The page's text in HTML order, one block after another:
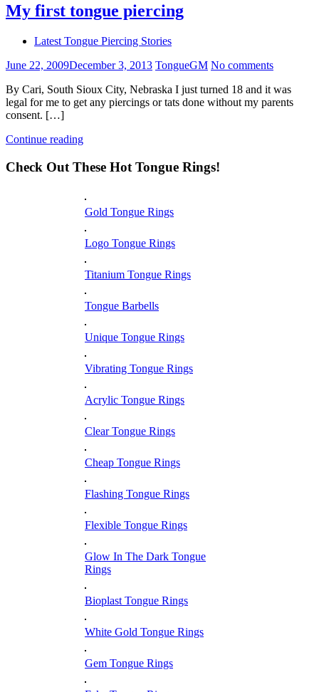
My first tongue piercing
Latest Tongue Piercing Stories
June 22, 2009December 3, 2013 TongueGM No comments
By Cari, South Sioux City, Nebraska I just turned 18 and it was
legal for me to get any piercings or tats done without my parents
consent. […]
Continue reading
Check Out These Hot Tongue Rings!
Gold Tongue Rings
Logo Tongue Rings
Titanium Tongue Rings
Tongue Barbells
Unique Tongue Rings
Vibrating Tongue Rings
Acrylic Tongue Rings
Clear Tongue Rings
Cheap Tongue Rings
Flashing Tongue Rings
Flexible Tongue Rings
Glow In The Dark Tongue
Rings
Bioplast Tongue Rings
White Gold Tongue Rings
Gem Tongue Rings